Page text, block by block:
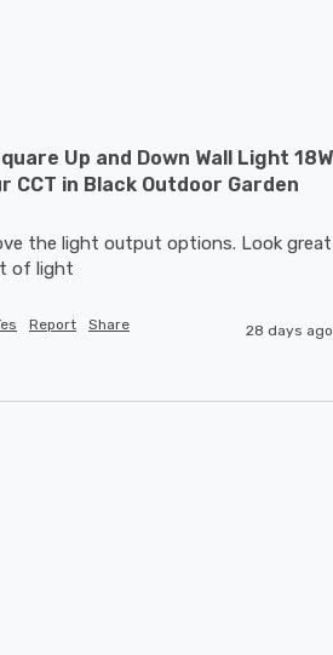
Up and Down Wall Light 18W
CCT in Black Outdoor Garden
the light output options. Look great
of light
Report Share 28 days ago